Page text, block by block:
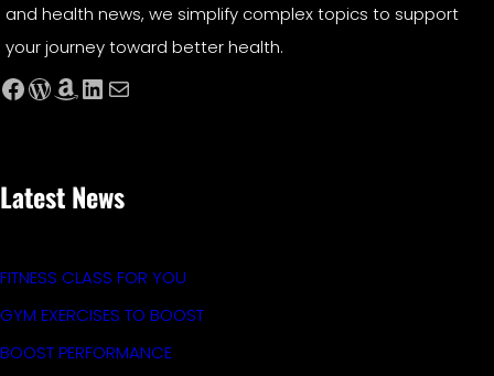
and health news, we simplify complex topics to support
your journey toward better health.
Facebook WordPress Amazon LinkedIn Mail
Latest News
FITNESS CLASS FOR YOU
GYM EXERCISES TO BOOST
BOOST PERFORMANCE